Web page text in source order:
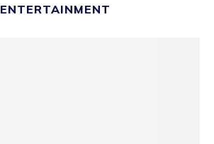
ENTERTAINMENT